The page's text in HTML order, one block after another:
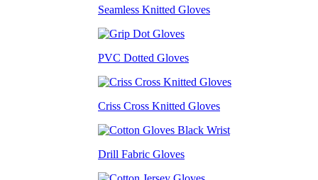
Seamless Knitted Gloves
PVC Dotted Gloves
Criss Cross Knitted Gloves
Drill Fabric Gloves